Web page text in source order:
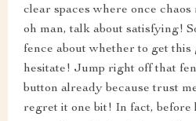
clear spaces where once chaos
oh man, talk about satisfying!
fence about whether to get this
hesitate! Jump right off that
button already because trust
regret it one bit! In fact, before